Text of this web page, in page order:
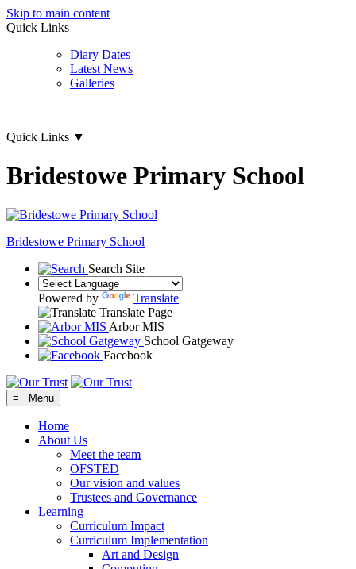
Skip to main content
Quick Links
Diary Dates
Latest News
Galleries
Quick Links ▼
Bridestowe Primary School
Bridestowe Primary School
Search Site
Powered by
Translate
Translate Page
Arbor MIS
School Gatgeway
Facebook
≡ Menu
Home
About Us
Meet the team
OFSTED
Our vision and values
Trustees and Governance
Learning
Curriculum Impact
Curriculum Implementation
Art and Design